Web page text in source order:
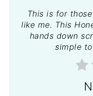
This is for
like me. This
hands down
simple